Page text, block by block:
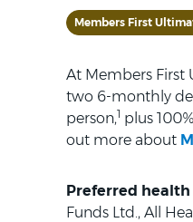
Members First
At Members First
two 6-monthly
person,1 plus
out more about
Preferred
Funds Ltd., All